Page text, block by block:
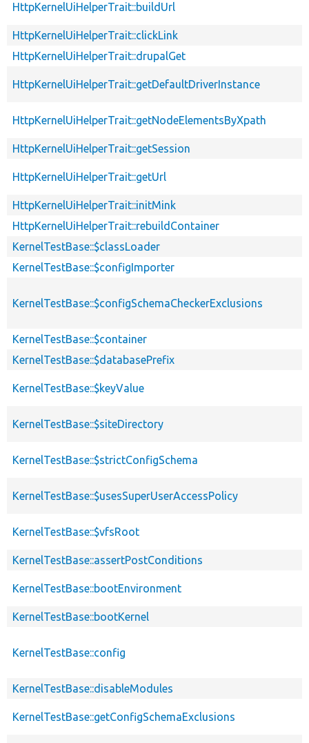
HttpKernelUiHelperTrait::buildUrl
HttpKernelUiHelperTrait::clickLink
HttpKernelUiHelperTrait::drupalGet
HttpKernelUiHelperTrait::getDefaultDriverInstance
HttpKernelUiHelperTrait::getNodeElementsByXpath
HttpKernelUiHelperTrait::getSession
HttpKernelUiHelperTrait::getUrl
HttpKernelUiHelperTrait::initMink
HttpKernelUiHelperTrait::rebuildContainer
KernelTestBase::$classLoader
KernelTestBase::$configImporter
KernelTestBase::$configSchemaCheckerExclusions
KernelTestBase::$container
KernelTestBase::$databasePrefix
KernelTestBase::$keyValue
KernelTestBase::$siteDirectory
KernelTestBase::$strictConfigSchema
KernelTestBase::$usesSuperUserAccessPolicy
KernelTestBase::$vfsRoot
KernelTestBase::assertPostConditions
KernelTestBase::bootEnvironment
KernelTestBase::bootKernel
KernelTestBase::config
KernelTestBase::disableModules
KernelTestBase::getConfigSchemaExclusions